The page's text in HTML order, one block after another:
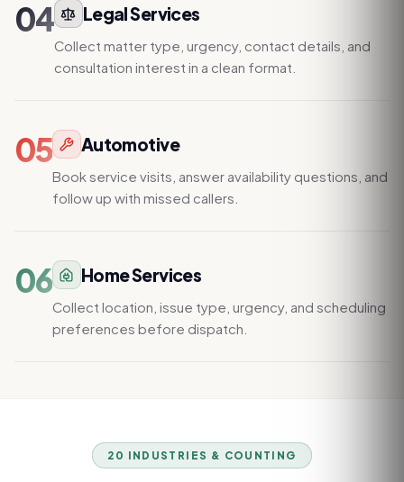
04 Legal Services
Collect matter type, urgency, contact details, and
consultation interest in a clean format.
05 Automotive
Book service visits, answer availability questions, and
follow up with missed callers.
06 Home Services
Collect location, issue type, urgency, and scheduling
preferences before dispatch.
20 INDUSTRIES & COUNTING